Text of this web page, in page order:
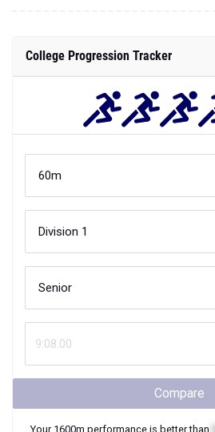
College Progression Tracker
Compare
Your 1600m performance is better than